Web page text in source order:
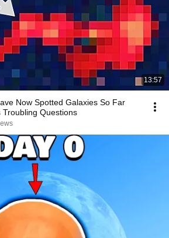
13:57
Now Spotted Galaxies So Far
Troubling Questions